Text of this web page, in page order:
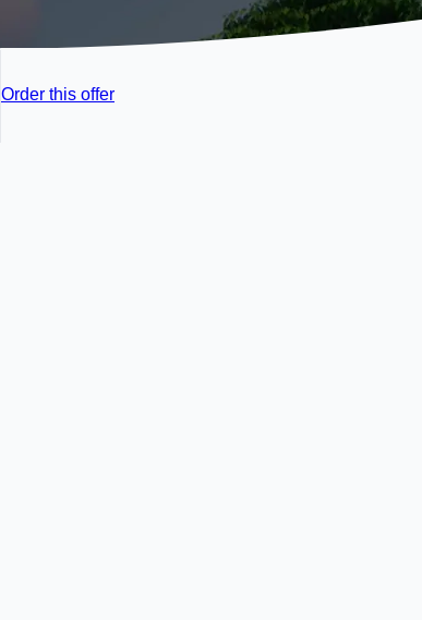
Order this offer